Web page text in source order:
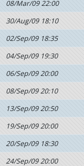
08/Mar/09 22:00
30/Aug/09 18:10
02/Sep/09 18:35
04/Sep/09 19:30
06/Sep/09 20:00
08/Sep/09 20:10
13/Sep/09 20:50
19/Sep/09 20:00
20/Sep/09 18:30
24/Sep/09 20:00